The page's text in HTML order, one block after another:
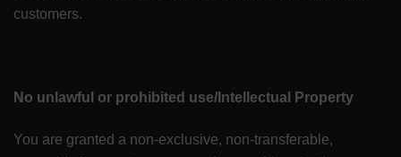
customers.
No unlawful or prohibited use/Intellectual Property
You are granted a non-exclusive, non-transferable,